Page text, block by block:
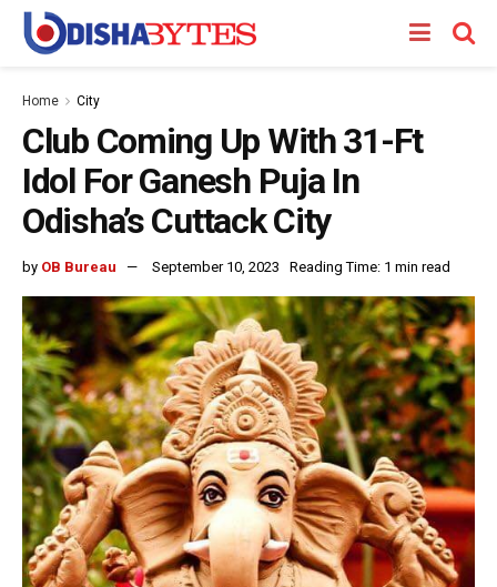
Home City
Club Coming Up With 31-Ft
Idol For Ganesh Puja In
Odisha’s Cuttack City
by OB Bureau September 10, 2023 Reading Time: 1 min read